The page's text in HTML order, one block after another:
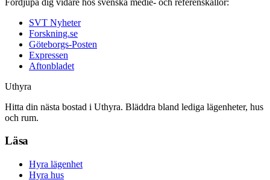
SVT Nyheter
Forskning.se
Göteborgs-Posten
Expressen
Aftonbladet
Uthyra
Hitta din nästa bostad i Uthyra. Bläddra bland lediga lägenheter, hus
och rum.
Läsa
Hyra lägenhet
Hyra hus